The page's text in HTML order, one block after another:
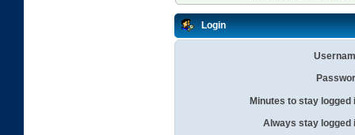
Login
Minutes to stay logged
Always stay logged